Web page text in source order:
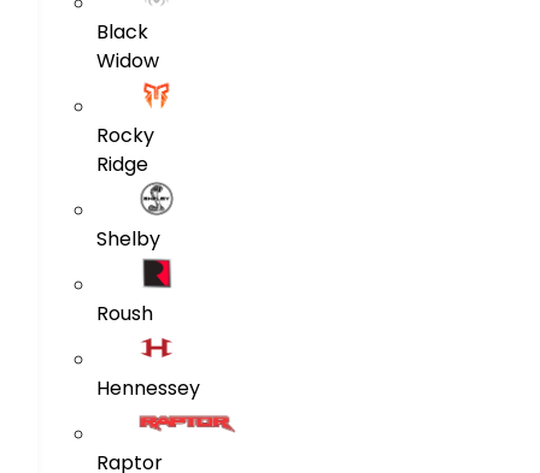
Black
Widow
Rocky
Ridge
Shelby
Roush
Hennessey
Raptor